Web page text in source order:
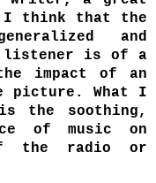
I think that the
and
listener is of a
impact of an
picture. What I
the soothing,
of music on
the radio or